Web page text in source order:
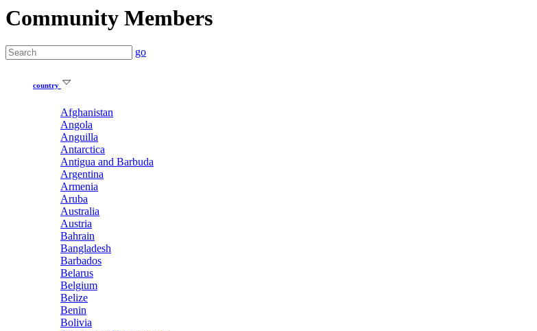
Community Members
go
country
Afghanistan
Angola
Anguilla
Antarctica
Antigua and Barbuda
Argentina
Armenia
Aruba
Australia
Austria
Bahrain
Bangladesh
Barbados
Belarus
Belgium
Belize
Benin
Bolivia